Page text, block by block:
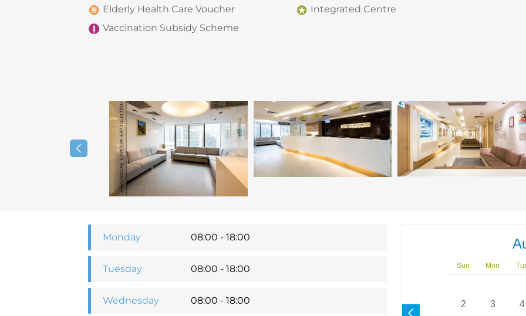
Elderly Health Care Voucher
Integrated Centre
Vaccination Subsidy Scheme
Monday 08:00 - 18:00
Tuesday 08:00 - 18:00
Wednesday 08:00 - 18:00
Sun Mon
2 3 4